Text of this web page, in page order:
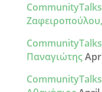
Παναγιώτης